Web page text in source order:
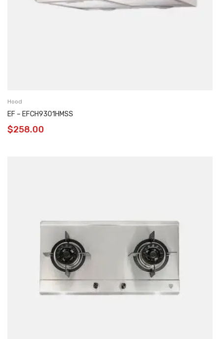
Hood
EF – EFCH9301HMSS
$258.00